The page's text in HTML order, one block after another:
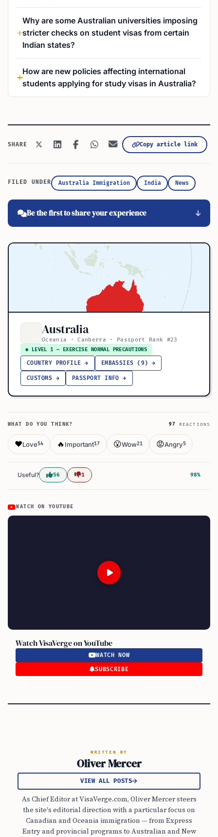
Why are some Australian universities imposing
stricter checks on student visas from certain
Indian states?
How are new policies affecting international
students applying for study visas in Australia?
SHARE Copy article link
FILED UNDER Australia Immigration India News
Be the first to share your experience
Australia
Oceania · Canberra · Passport Rank #23
● LEVEL 1 — EXERCISE NORMAL PRECAUTIONS
COUNTRY PROFILE → EMBASSIES (9) →
CUSTOMS → PASSPORT INFO →
WHAT DO YOU THINK? 97 REACTIONS
❤️Love54 🔥 Important17 😮Wow21 😡Angry5
Useful? 56 1 98%
WATCH ON YOUTUBE
Watch VisaVerge on YouTube
WATCH NOW
SUBSCRIBE
WRITTEN BY
Oliver Mercer
VIEW ALL POSTS
As Chief Editor at VisaVerge.com, Oliver Mercer steers
the site's editorial direction with a particular focus on
Canadian and Oceania immigration — from Express
Entry and provincial programs to Australian and New